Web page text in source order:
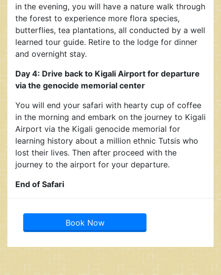
in the evening, you will have a nature walk through
the forest to experience more flora species,
butterflies, tea plantations, all conducted by a well
learned tour guide. Retire to the lodge for dinner
and overnight stay.
Day 4: Drive back to Kigali Airport for departure
via the genocide memorial center
You will end your safari with hearty cup of coffee
in the morning and embark on the journey to Kigali
Airport via the Kigali genocide memorial for
learning history about a million ethnic Tutsis who
lost their lives. Then after proceed with the
journey to the airport for your departure.
End of Safari
Book Now